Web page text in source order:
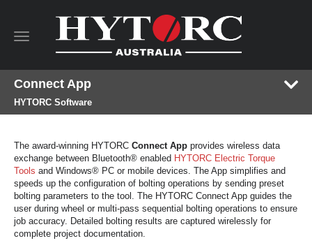
Toggle
Connect App
HYTORC Software
The award-winning HYTORC Connect App provides wireless data
exchange between Bluetooth® enabled HYTORC Electric Torque
Tools and Windows® PC or mobile devices. The App simplifies and
speeds up the configuration of bolting operations by sending preset
bolting parameters to the tool. The HYTORC Connect App guides the
user during wheel or multi-pass sequential bolting operations to ensure
job accuracy. Detailed bolting results are captured wirelessly for
complete project documentation.